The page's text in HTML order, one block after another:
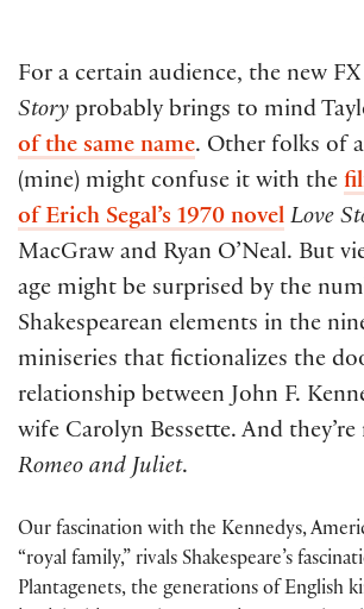
For a certain audience, the new FX
Story probably brings to mind
of the same name. Other folks of
(mine) might confuse it with the
of Erich Segal’s 1970 novel Love
MacGraw and Ryan O’Neal. But
age might be surprised by the
Shakespearean elements in the
miniseries that fictionalizes the
relationship between John F.
wife Carolyn Bessette. And
Romeo and Juliet.
Our fascination with the Kennedys,
“royal family,” rivals Shakespeare’s
Plantagenets, the generations of English